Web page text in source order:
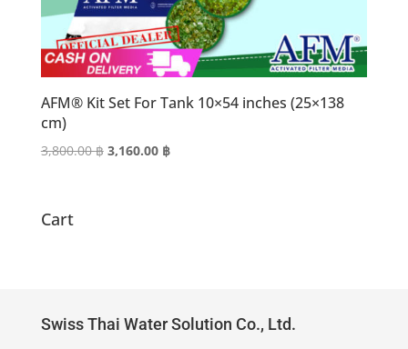
AFM® Kit Set For Tank 10×54 inches (25×138
cm)
3,800.00฿ Original
3,160.00 ฿Current
Cart
Swiss Thai Water Solution Co., Ltd.